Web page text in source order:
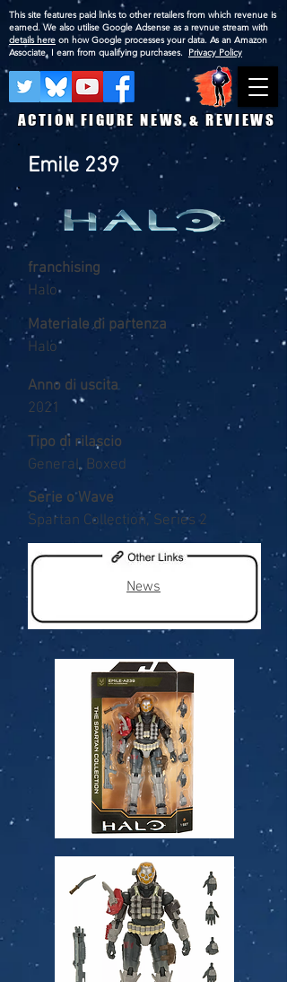
ACTION FIGURE NEWS & REVIEWS
This site features paid links to other retailers from which revenue is
earned. We also utilise Google Adsense as a revnue stream with
details here on how Google processes your data. As an Amazon
Associate, I earn from qualifying purchases. Privacy Policy
Emile 239
franchising
Halo
Materiale di partenza
Halo
Anno di uscita
2021
Tipo di rilascio
General, Boxed
Serie o Wave
Spartan Collection, Series 2
News